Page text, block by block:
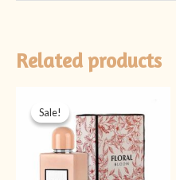
Related products
Sale!
Sale!
was:
₨ 4,999.
is:
₨ 3,999.